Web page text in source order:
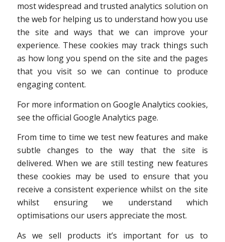
most widespread and trusted analytics solution on
the web for helping us to understand how you use
the site and ways that we can improve your
experience. These cookies may track things such
as how long you spend on the site and the pages
that you visit so we can continue to produce
engaging content.
For more information on Google Analytics cookies,
see the official Google Analytics page.
From time to time we test new features and make
subtle changes to the way that the site is
delivered. When we are still testing new features
these cookies may be used to ensure that you
receive a consistent experience whilst on the site
whilst ensuring we understand which
optimisations our users appreciate the most.
As we sell products it’s important for us to